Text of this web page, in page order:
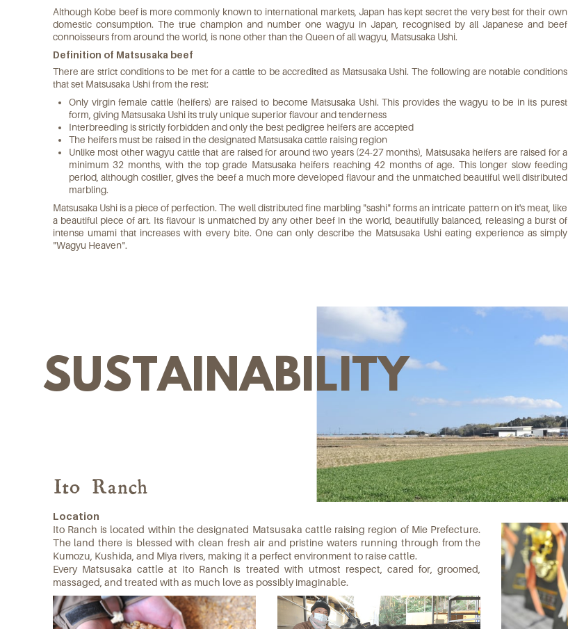
Although Kobe beef is more commonly known to international markets, Japan has kept secret the very best for their own
domestic consumption. The true champion and number one wagyu in Japan, recognised by all Japanese and beef
connoisseurs from around the world, is none other than the Queen of all wagyu, Matsusaka Ushi.
Definition of Matsusaka beef
There are strict conditions to be met for a cattle to be accredited as Matsusaka Ushi. The following are notable conditions
that set Matsusaka Ushi from the rest:
Only virgin female cattle (heifers) are raised to become Matsusaka Ushi. This provides the wagyu to be in its purest
form, giving Matsusaka Ushi its truly unique superior flavour and tenderness
Interbreeding is strictly forbidden and only the best pedigree heifers are accepted
The heifers must be raised in the designated Matsusaka cattle raising region
Unlike most other wagyu cattle that are raised for around two years (24-27 months), Matsusaka heifers are raised for a
minimum 32 months, with the top grade Matsusaka heifers reaching 42 months of age. This longer slow feeding
period, although costlier, gives the beef a much more developed flavour and the unmatched beautiful well distributed
marbling.
Matsusaka Ushi is a piece of perfection. The well distributed fine marbling "sashi" forms an intricate pattern on it's meat, like
a beautiful piece of art. Its flavour is unmatched by any other beef in the world, beautifully balanced, releasing a burst of
intense umami that increases with every bite. One can only describe the Matsusaka Ushi eating experience as simply
"Wagyu Heaven".
SUSTAINABILITY
Ito Ranch
Location
Ito Ranch is located within the designated Matsusaka cattle raising region of Mie Prefecture.
The land there is blessed with clean fresh air and pristine waters running through from the
Kumozu, Kushida, and Miya rivers, making it a perfect environment to raise cattle.
Every Matsusaka cattle at Ito Ranch is treated with utmost respect, cared for, groomed,
massaged, and treated with as much love as possibly imaginable.